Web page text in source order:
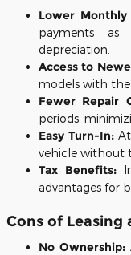
Lower Monthly
payments as
depreciation.
Access to
models with
Fewer Repair
periods,
Easy Turn-In:
vehicle without
Tax Benefits:In
advantages for
Cons of Leasing
No Ownership: